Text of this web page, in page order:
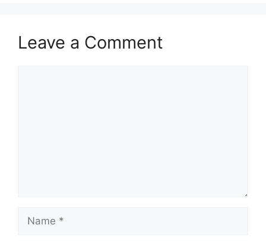
Leave a Comment
Name